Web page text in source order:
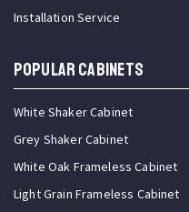
Installation Service
Popular Cabinets
White Shaker Cabinet
Grey Shaker Cabinet
White Oak Frameless Cabinet
Light Grain Frameless Cabinet